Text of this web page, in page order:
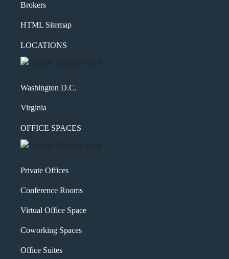
Brokers
HTML Sitemap
LOCATIONS
Washington D.C.
Virginia
OFFICE SPACES
Private Offices
Conference Rooms
Virtual Office Space
Coworking Spaces
Office Suites